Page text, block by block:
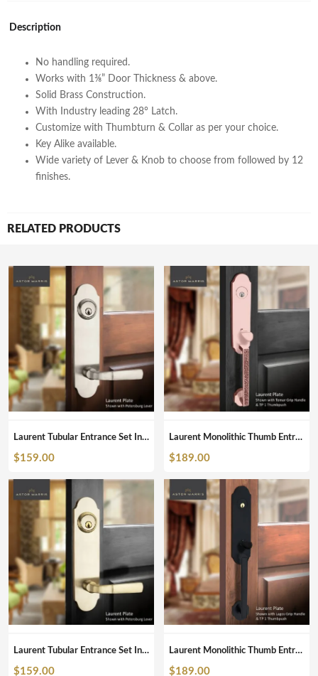
Description
No handling required.
Works with 1⅜” Door Thickness & above.
Solid Brass Construction.
With Industry leading 28° Latch.
Customize with Thumbturn & Collar as per your choice.
Key Alike available.
Wide variety of Lever & Knob to choose from followed by 12
finishes.
RELATED PRODUCTS
Laurent Tubular Entrance Set In Brushed Nickel
$159.00
Laurent Monolithic Thumb Entrance Set In Polished Copper
$189.00
Laurent Tubular Entrance Set In Satin Brass
$159.00
Laurent Monolithic Thumb Entrance Set In Matte Black
$189.00